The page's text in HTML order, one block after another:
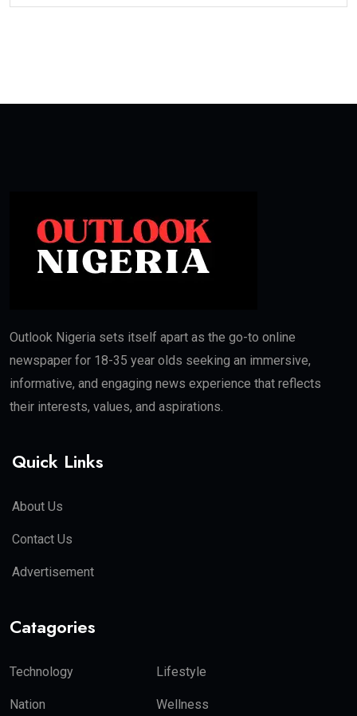
Outlook Nigeria sets itself apart as the go-to online
newspaper for 18-35 year olds seeking an immersive,
informative, and engaging news experience that reflects
their interests, values, and aspirations.
Quick Links
About Us
Contact Us
Advertisement
Catagories
Technology Lifestyle
Nation Wellness